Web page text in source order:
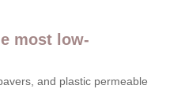
most low-
and plastic permeable